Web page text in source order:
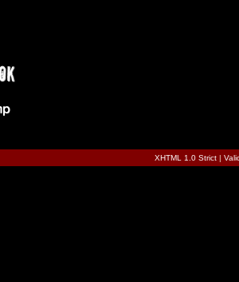
XHTML 1.0 Strict|